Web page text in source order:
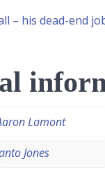
– his dead-end
Lamont
Jones